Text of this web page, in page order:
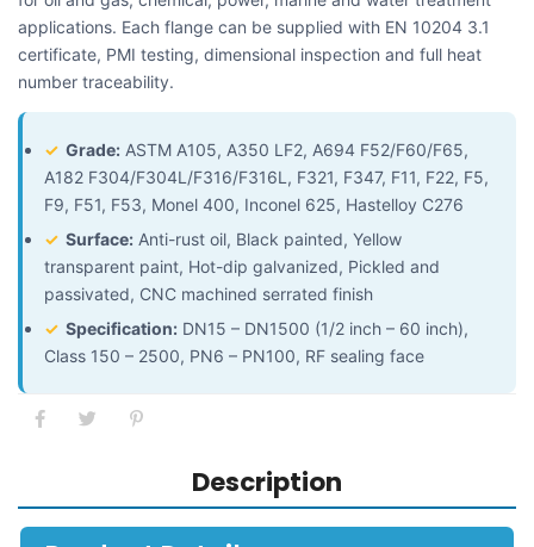
applications. Each flange can be supplied with EN 10204 3.1
certificate, PMI testing, dimensional inspection and full heat
number traceability.
✓ Grade: ASTM A105, A350 LF2, A694 F52/F60/F65,
A182 F304/F304L/F316/F316L, F321, F347, F11, F22, F5,
F9, F51, F53, Monel 400, Inconel 625, Hastelloy C276
✓ Surface: Anti-rust oil, Black painted, Yellow
transparent paint, Hot-dip galvanized, Pickled and
passivated, CNC machined serrated finish
✓ Specification: DN15 – DN1500 (1/2 inch – 60 inch),
Class 150 – 2500, PN6 – PN100, RF sealing face
Description